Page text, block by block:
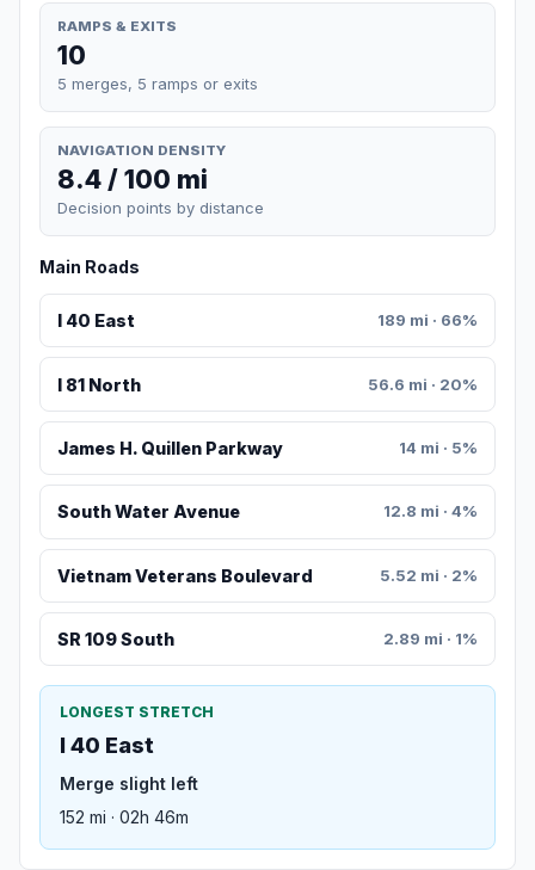
RAMPS & EXITS
10
5 merges, 5 ramps or exits
NAVIGATION DENSITY
8.4 / 100 mi
Decision points by distance
Main Roads
I 40 East 189 mi · 66%
I 81 North 56.6 mi · 20%
James H. Quillen Parkway 14 mi · 5%
South Water Avenue 12.8 mi · 4%
Vietnam Veterans Boulevard 5.52 mi · 2%
SR 109 South 2.89 mi · 1%
LONGEST STRETCH
I 40 East
Merge slight left
152 mi · 02h 46m